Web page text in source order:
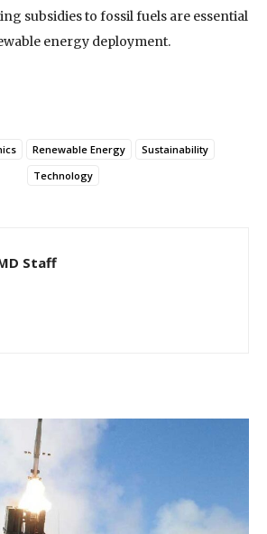
subsidies to fossil fuels are essential
energy deployment.
Renewable Energy
Sustainability
Technology
Staff